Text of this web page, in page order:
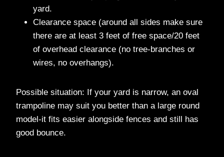
yard.
Clearance space (around all sides make sure
there are at least 3 feet of free space/20 feet
of overhead clearance (no tree-branches or
wires, no overhangs).
Possible situation: If your yard is narrow, an oval
trampoline may suit you better than a large round
model-it fits easier alongside fences and still has
good bounce.